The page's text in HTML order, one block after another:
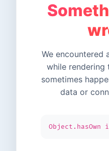
We encountered
while rendering
sometimes
data or